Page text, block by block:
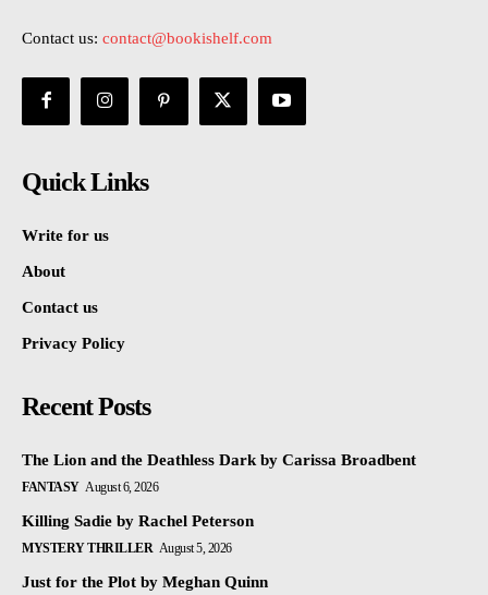
Contact us: contact@bookishelf.com
Quick Links
Write for us
About
Contact us
Privacy Policy
Recent Posts
The Lion and the Deathless Dark by Carissa Broadbent
FANTASY August 6, 2026
Killing Sadie by Rachel Peterson
MYSTERY THRILLER August 5, 2026
Just for the Plot by Meghan Quinn